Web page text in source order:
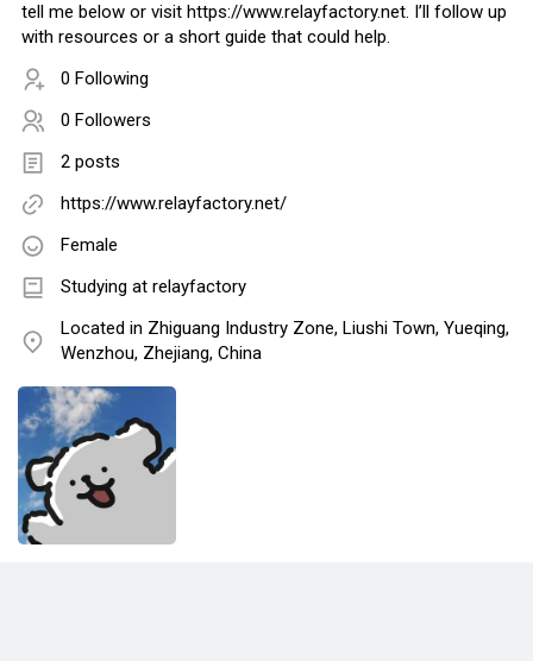
tell me below or visit https://www.relayfactory.net. I’ll follow up
with resources or a short guide that could help.
0 Following
0 Followers
2 posts
https://www.relayfactory.net/
Female
Studying at relayfactory
Located in Zhiguang Industry Zone, Liushi Town, Yueqing,
Wenzhou, Zhejiang, China